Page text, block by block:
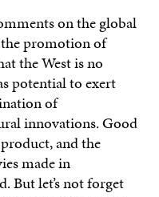
on the global
promotion of
the West is no
potential to exert
of
innovations. Good
and the
made in
But let’s not forget